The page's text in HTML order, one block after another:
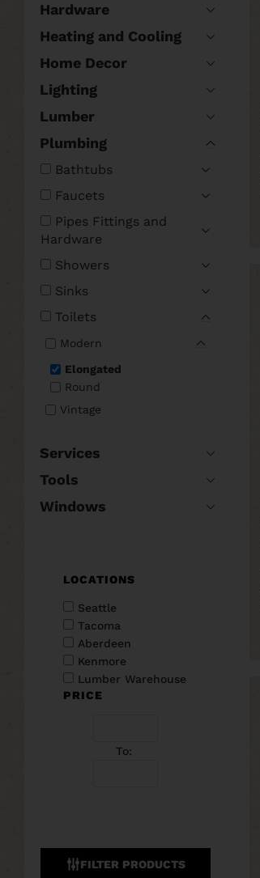
Hardware
Heating and Cooling
Home Decor
Lighting
Lumber
Plumbing
Bathtubs
Faucets
Pipes Fittings and
Hardware
Showers
Sinks
Toilets
Modern
Elongated
Round
Vintage
Services
Tools
Windows
LOCATIONS
Seattle
Tacoma
Aberdeen
Kenmore
Lumber Warehouse
PRICE
To:
FILTER PRODUCTS